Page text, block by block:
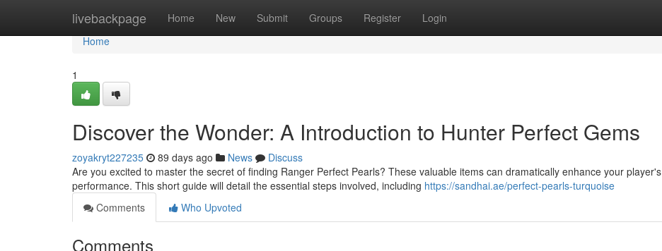
livebackpage Home New Submit Groups Register Login
Home
Home
1
Discover the Wonder: A Introduction to Hunter Perfect Gems
zoyakryt227235 89 days ago News
Discuss
Are you excited to master the secret of finding Ranger Perfect Pearls? These valuable items can dramatically enhance your player's
performance. This short guide will detail the essential steps involved, including https://sandhai.ae/perfect-pearls-turquoise
Comments
Who Upvoted
Comments